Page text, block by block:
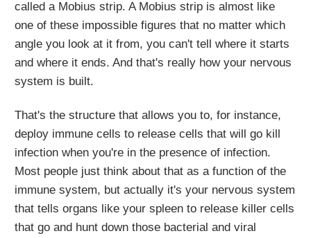
called a Mobius strip. A Mobius strip is almost like
one of these impossible figures that no matter which
angle you look at it from, you can't tell where it starts
and where it ends. And that's really how your nervous
system is built.
That's the structure that allows you to, for instance,
deploy immune cells to release cells that will go kill
infection when you're in the presence of infection.
Most people just think about that as a function of the
immune system, but actually it's your nervous system
that tells organs like your spleen to release killer cells
that go and hunt down those bacterial and viral